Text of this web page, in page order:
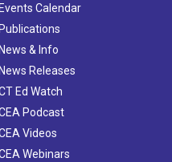
Calendar
& Info
Releases
Ed Watch
Podcast
Videos
Webinars